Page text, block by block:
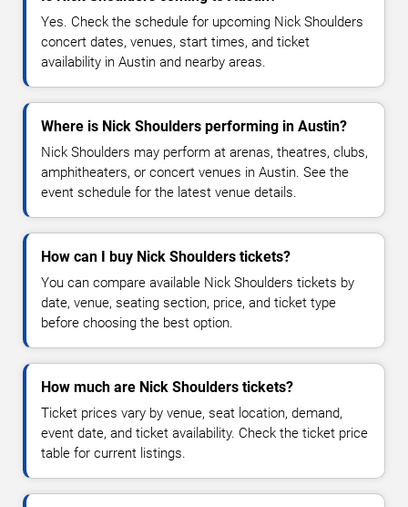
Yes. Check the schedule for upcoming Nick Shoulders
concert dates, venues, start times, and ticket
availability in Austin and nearby areas.
Where is Nick Shoulders performing in Austin?
Nick Shoulders may perform at arenas, theatres, clubs,
amphitheaters, or concert venues in Austin. See the
event schedule for the latest venue details.
How can I buy Nick Shoulders tickets?
You can compare available Nick Shoulders tickets by
date, venue, seating section, price, and ticket type
before choosing the best option.
How much are Nick Shoulders tickets?
Ticket prices vary by venue, seat location, demand,
event date, and ticket availability. Check the ticket price
table for current listings.